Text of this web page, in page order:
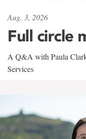
Aug. 3, 2026
Full circle
A Q&A with Paula
Services